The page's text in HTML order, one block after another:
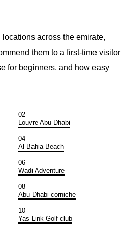
across the emirate,
them to a first-time visitor
for beginners, and how easy
02
Louvre Abu Dhabi
04
Al Bahia Beach
06
Wadi Adventure
08
Abu Dhabi corniche
10
Yas Link Golf club